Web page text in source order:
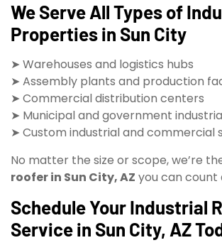
We Serve All Types of
Properties in Sun City
➤ Warehouses and logistics hubs
➤ Assembly plants and production
➤ Commercial distribution centers
➤ Municipal and government
➤ Custom industrial and commercial
No matter the size or scope, we’re
roofer in Sun City, AZ you can count
Schedule Your Industrial
Service in Sun City, AZ